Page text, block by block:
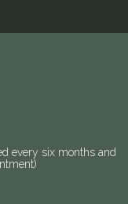
every six months and